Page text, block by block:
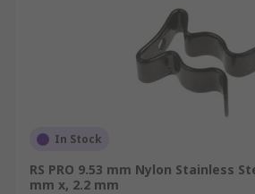
In Stock
RS PRO 9.53 mm Nylon Stainless
mm x, 2.2 mm